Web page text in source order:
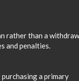
rather than a
and penalties.
a primary